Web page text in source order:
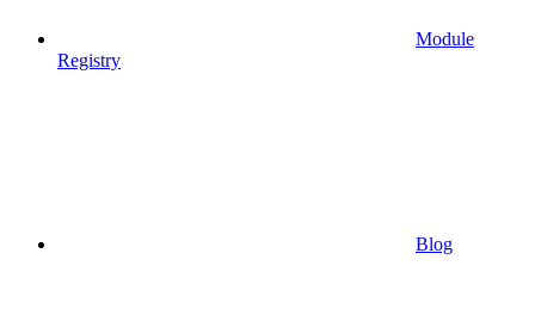
Module
Registry
Blog